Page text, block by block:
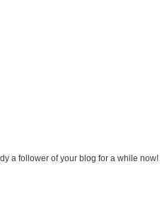
a follower of your blog for a while now!